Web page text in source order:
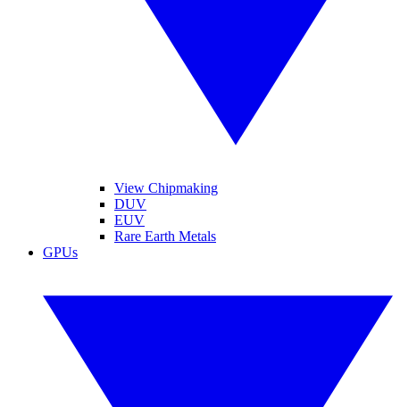
View Chipmaking
DUV
EUV
Rare Earth Metals
GPUs